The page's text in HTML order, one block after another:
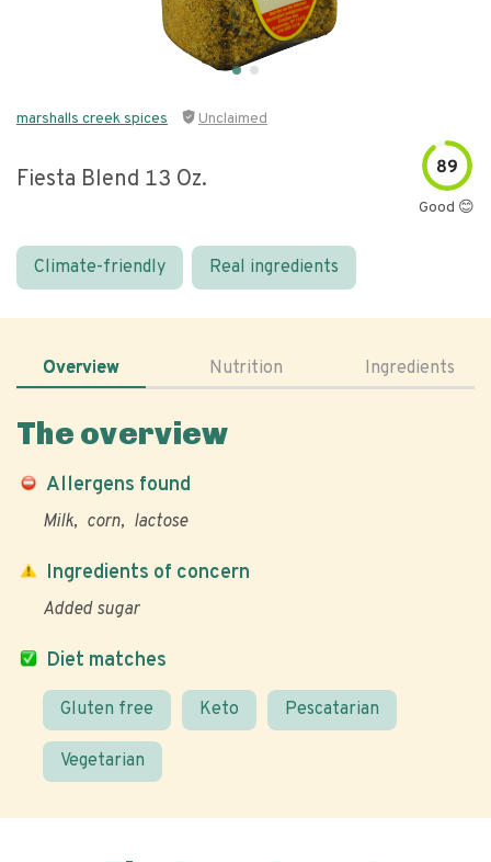
marshalls creek spices Unclaimed
Fiesta Blend 13 Oz. 89
Good 😊
Climate-friendly Real ingredients
Overview Nutrition Ingredients
The overview
Allergens found
Milk corn lactose
Diet matches
Gluten free Keto Pescatarian
Vegetarian
Ingredients of concern
Added sugar